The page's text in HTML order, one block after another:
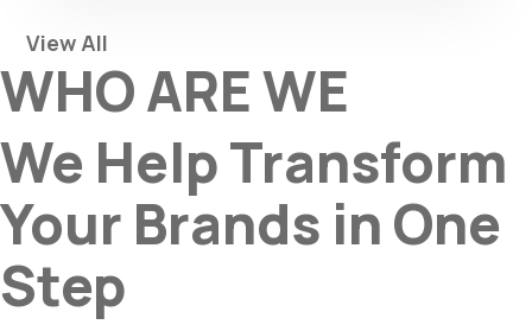
View All
WHO ARE WE
We Help Transform
Your Brands in One
Step